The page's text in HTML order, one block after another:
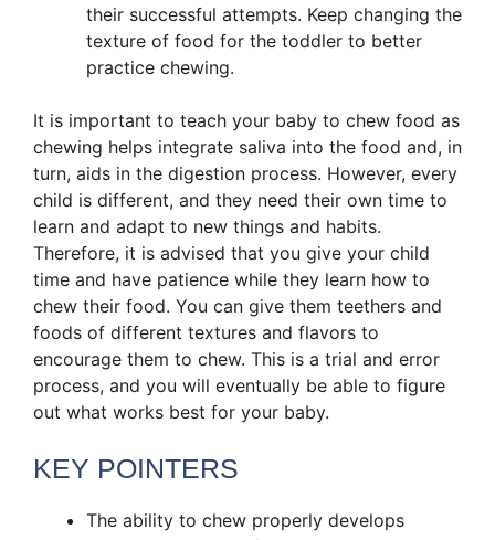
their successful attempts. Keep changing the
texture of food for the toddler to better
practice chewing.
It is important to teach your baby to chew food as
chewing helps integrate saliva into the food and, in
turn, aids in the digestion process. However, every
child is different, and they need their own time to
learn and adapt to new things and habits.
Therefore, it is advised that you give your child
time and have patience while they learn how to
chew their food. You can give them teethers and
foods of different textures and flavors to
encourage them to chew. This is a trial and error
process, and you will eventually be able to figure
out what works best for your baby.
KEY POINTERS
The ability to chew properly develops